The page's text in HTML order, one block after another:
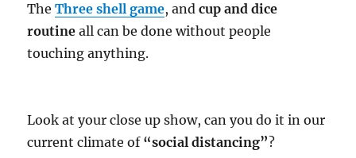
TheThree shell game, andcup and dice
routine all can be done without people
touching anything.
Look at your close up show, can you do it in our
current climate of “social distancing” ?